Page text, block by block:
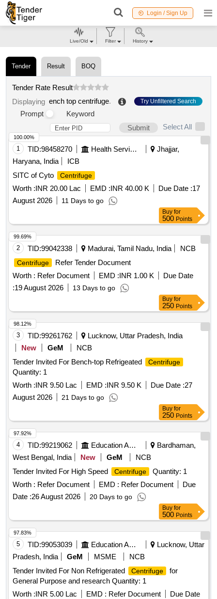
Login / Sign Up
Tender Result BOQ
Tender Rate Result
Displaying ench top centrifuge. Try Unfiltered Search
Prompt
Keyword
Submit
Select All
1 TID:98458270 Health Services/equipments
Jhajjar,
Haryana, India
ICB
SITC of Cyto
Centrifuge
Worth :INR 20.00 Lac EMD :INR 40.00 K Due Date :17
August 2026
11 Days to go
100.00%
Buy for
500 Points
2 TID:99042338 Madurai, Tamil Nadu, India NCB
Centrifuge
Refer Tender Document
Worth : Refer Document EMD :INR 1.00 K
Due Date
:19 August 2026 13 Days to go
99.69%
Buy for
250 Points
3 TID:99261762
Lucknow, Uttar Pradesh, India
New
GeM
NCB
Tender Invited For Bench-top Refrigeated
Centrifuge
Quantity: 1
Worth :INR 9.50 Lac EMD :INR 9.50 K Due Date :27
August 2026
21 Days to go
98.12%
Buy for
250 Points
4 TID:99219062 Education And Research Institute
Bardhaman,
West Bengal, India
New GeM
NCB
Tender Invited For High Speed
Centrifuge
Quantity: 1
Worth : Refer Document EMD : Refer Document
Due
Date :26 August 2026 20 Days to go
97.92%
Buy for
500 Points
5 TID:99053039 Education And Research Institute
Lucknow, Uttar
Pradesh, India
GeM MSME
NCB
Tender Invited For Non Refrigerated
Centrifuge
for
General Purpose and research Quantity: 1
Worth :INR 5.00 Lac EMD : Refer Document
Due Date
97.83%
Live/Old Filter History